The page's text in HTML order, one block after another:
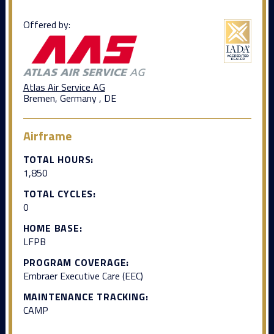
Offered by:
Atlas Air Service AG
Bremen, Germany , DE
Airframe
TOTAL HOURS:
1,850
TOTAL CYCLES:
0
HOME BASE:
LFPB
PROGRAM COVERAGE:
Embraer Executive Care (EEC)
MAINTENANCE TRACKING:
CAMP